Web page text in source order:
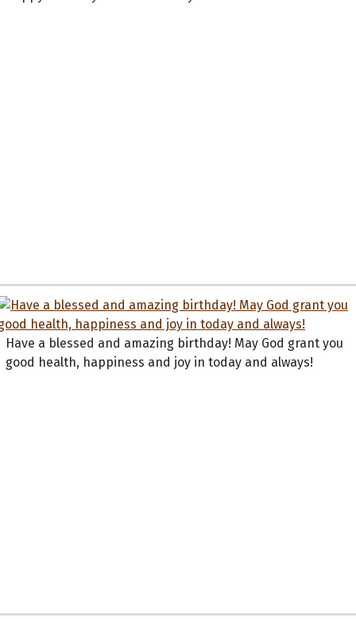
Have a blessed and amazing birthday! May God grant you
good health, happiness and joy in today and always!